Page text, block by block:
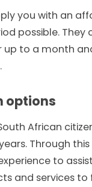
you with an
possible. They
up to a month
options
African
Through
to
and services